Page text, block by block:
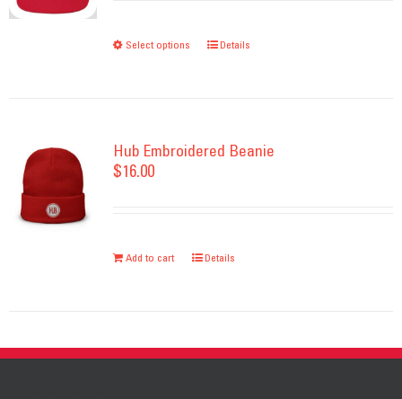
Select options
This
variants.
product
Details
Hub Embroidered Beanie
$16.00
Add to cart Details